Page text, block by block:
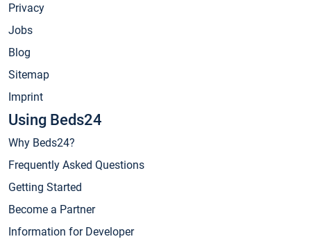
Privacy
Jobs
Blog
Sitemap
Imprint
Using Beds24
Why Beds24?
Frequently Asked Questions
Getting Started
Become a Partner
Information for Developer